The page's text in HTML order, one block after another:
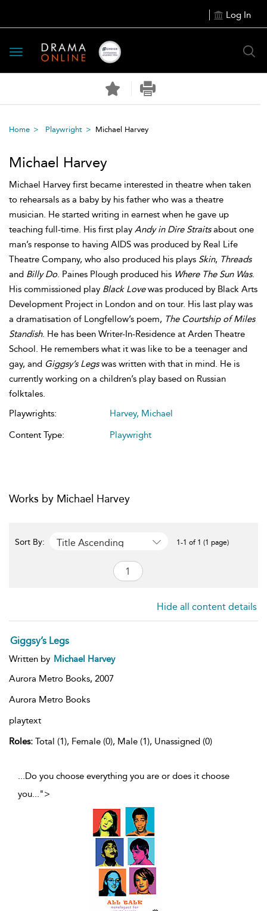
Log In
Toggle
navigation
Home Playwright Michael Harvey
Michael Harvey
Michael Harvey first became interested in theatre when taken
to rehearsals as a baby by his father who was a theatre
musician. He started writing in earnest when he gave up
teaching full-time. His first play Andy in Dire Straitsabout one
man’s response to having AIDS was produced by Real Life
Theatre Company, who also produced his plays Skin, Threads
and Billy Do. Paines Plough produced his Where The Sun Was.
His commissioned play Black Lovewas produced by Black Arts
Development Project in London and on tour. His last play was
a dramatisation of Longfellow’s poem, The Courtship of Miles
Standish. He has been Writer-In-Residence at Arden Theatre
School. He remembers what it was like to be a teenager and
gay, and Giggsy’s Legswas written with that in mind. He is
currently working on a children’s play based on Russian
folktales.
Playwrights:
Harvey, Michael
Content Type:
Playwright
Works by Michael Harvey
Sort By: Title Ascending 1-1 of 1 (1 page)
Hide all content details
Giggsy’s Legs
Written by Michael Harvey
Aurora Metro Books, 2007
Aurora Metro Books
playtext
Roles: Total (1), Female (0), Male (1), Unassigned (0)
...Do you choose everything you are or does it choose
you...">